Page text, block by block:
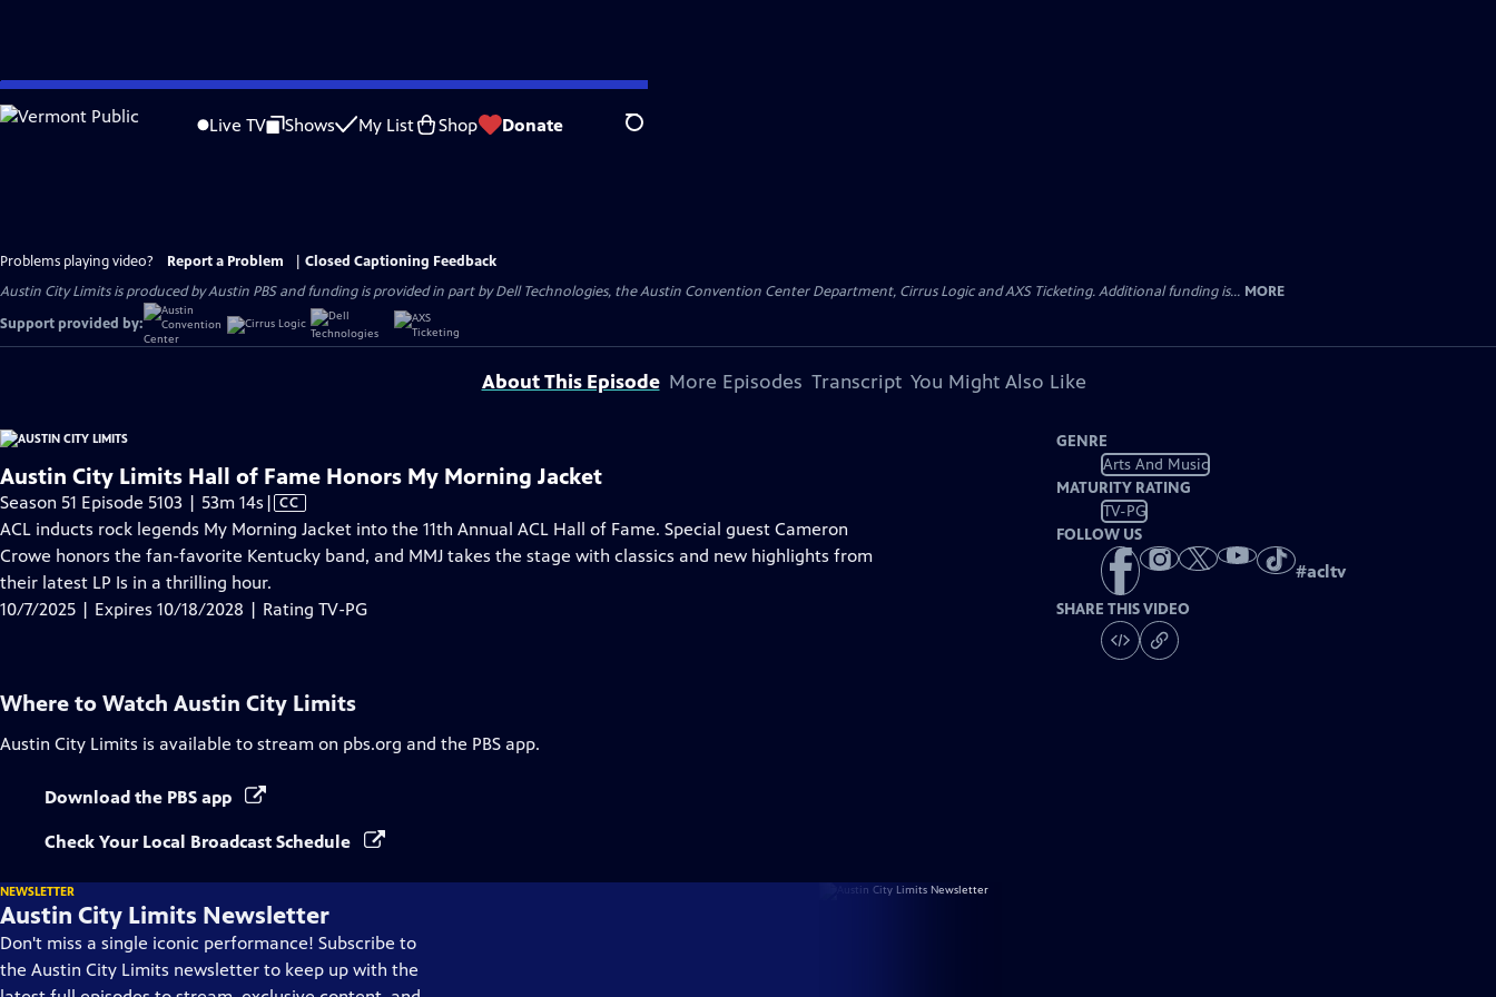
Skip
to
Live TV Shows My List Shop Donate Search
Problems playing video? Report a Problem
Closed Captioning Feedback
Austin City Limits is produced by Austin PBS and funding is provided in part by Dell Technologies, the Austin Convention Center Department, Cirrus Logic and AXS Ticketing. Additional funding is... MORE
Support provided by:
About This Episode More Episodes Transcript You Might Also Like
Austin City Limits Hall of Fame Honors My Morning Jacket
Season 51 Episode 5103 | 53m 14s Video
has
Closed
Captions
| CC
ACL inducts rock legends My Morning Jacket into the 11th Annual ACL Hall of Fame. Special guest Cameron
Crowe honors the fan-favorite Kentucky band, and MMJ takes the stage with classics and new highlights from
their latest LP Is in a thrilling hour.
10/7/2025 | Expires 10/18/2028 | Rating TV-PG
GENRE
Arts And Music
MATURITY RATING
TV-PG
FOLLOW US
#acltv
SHARE THIS VIDEO
Where to Watch Austin City Limits
Austin City Limits is available to stream on pbs.org and the PBS app.
Download the PBS app
Check Your Local Broadcast Schedule
NEWSLETTER
Austin City Limits Newsletter
Don't miss a single iconic performance! Subscribe to
the Austin City Limits newsletter to keep up with the